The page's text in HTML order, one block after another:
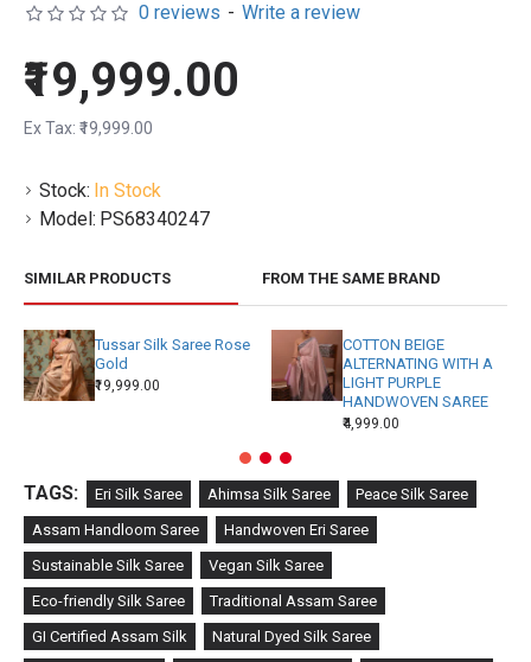
Stock: In Stock
Model: PS68340247
0 reviews - Write a review
₹19,999.00
Ex Tax: ₹19,999.00
SIMILAR PRODUCTS FROM THE SAME BRAND
Tussar Silk Saree Rose
Gold
₹19,999.00
COTTON BEIGE
ALTERNATING WITH A
LIGHT PURPLE
HANDWOVEN SAREE
₹4,999.00
TAGS: Eri Silk Saree Ahimsa Silk Saree Peace Silk Saree
Assam Handloom Saree
Handwoven Eri Saree
Sustainable Silk Saree
Vegan Silk Saree
Eco-friendly Silk Saree
Traditional Assam Saree
GI Certified Assam Silk
Natural Dyed Silk Saree